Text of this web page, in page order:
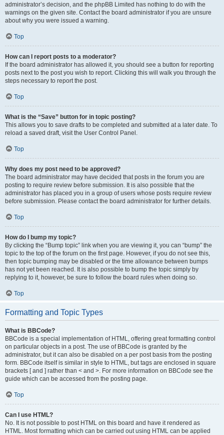
administrator’s decision, and the phpBB Limited has nothing to do with the
warnings on the given site. Contact the board administrator if you are unsure
about why you were issued a warning.
Top
How can I report posts to a moderator?
If the board administrator has allowed it, you should see a button for reporting
posts next to the post you wish to report. Clicking this will walk you through the
steps necessary to report the post.
Top
What is the “Save” button for in topic posting?
This allows you to save drafts to be completed and submitted at a later date. To
reload a saved draft, visit the User Control Panel.
Top
Why does my post need to be approved?
The board administrator may have decided that posts in the forum you are
posting to require review before submission. It is also possible that the
administrator has placed you in a group of users whose posts require review
before submission. Please contact the board administrator for further details.
Top
How do I bump my topic?
By clicking the “Bump topic” link when you are viewing it, you can “bump” the
topic to the top of the forum on the first page. However, if you do not see this,
then topic bumping may be disabled or the time allowance between bumps
has not yet been reached. It is also possible to bump the topic simply by
replying to it, however, be sure to follow the board rules when doing so.
Top
Formatting and Topic Types
What is BBCode?
BBCode is a special implementation of HTML, offering great formatting control
on particular objects in a post. The use of BBCode is granted by the
administrator, but it can also be disabled on a per post basis from the posting
form. BBCode itself is similar in style to HTML, but tags are enclosed in square
brackets [ and ] rather than < and >. For more information on BBCode see the
guide which can be accessed from the posting page.
Top
Can I use HTML?
No. It is not possible to post HTML on this board and have it rendered as
HTML. Most formatting which can be carried out using HTML can be applied